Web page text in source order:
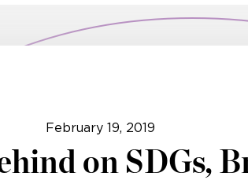
February 19, 2019
on SDGs,